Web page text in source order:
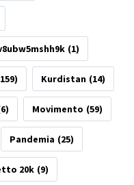
(1)
Kurdistan (14)
Movimento (59)
Pandemia (25)
20k (9)